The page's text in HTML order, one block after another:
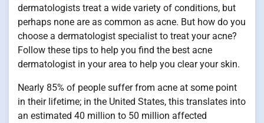
dermatologists treat a wide variety of conditions, but
perhaps none are as common as acne. But how do you
choose a dermatologist specialist to treat your acne?
Follow these tips to help you find the best acne
dermatologist in your area to help you clear your skin.
Nearly 85% of people suffer from acne at some point
in their lifetime; in the United States, this translates into
an estimated 40 million to 50 million affected